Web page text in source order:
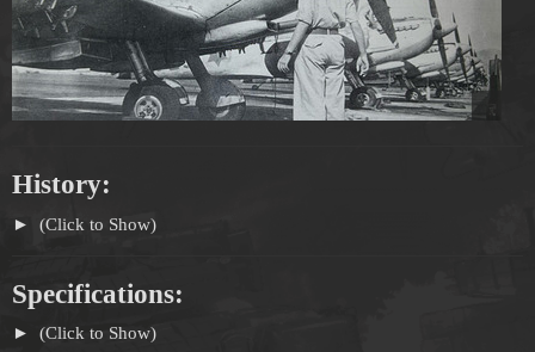
History:
(Click to Show)
Specifications:
(Click to Show)